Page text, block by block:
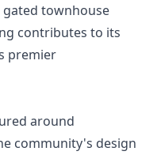
gated townhouse
contributes to its
premier
around
community's design